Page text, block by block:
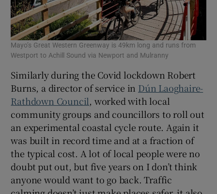
Mayo’s Great Western Greenway is 49km long and runs from
Westport to Achill Sound via Newport and Mulranny
Similarly during the Covid lockdown Robert
Burns, a director of service in Dún Laoghaire-
Rathdown Council, worked with local
community groups and councillors to roll out
an experimental coastal cycle route. Again it
was built in record time and at a fraction of
the typical cost. A lot of local people were no
doubt put out, but five years on I don’t think
anyone would want to go back. Traffic